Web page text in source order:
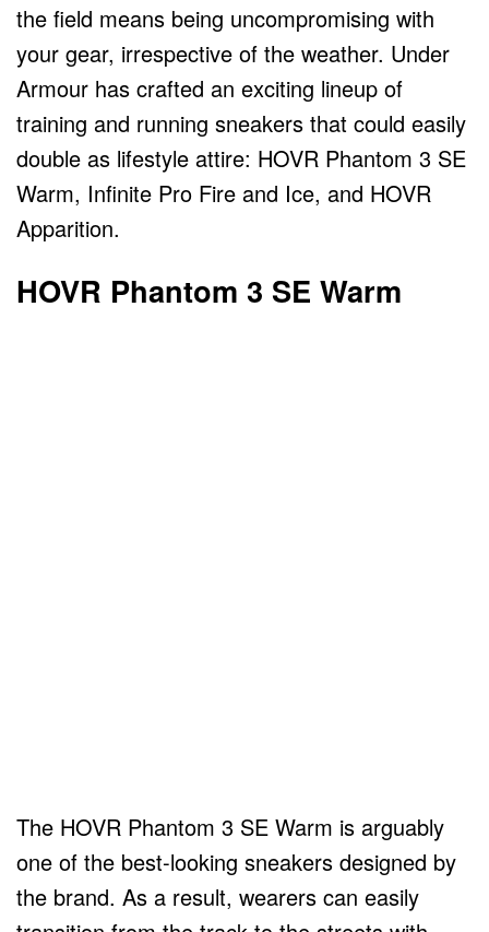
the field means being uncompromising with
your gear, irrespective of the weather. Under
Armour has crafted an exciting lineup of
training and running sneakers that could easily
double as lifestyle attire: HOVR Phantom 3 SE
Warm, Infinite Pro Fire and Ice, and HOVR
Apparition.
HOVR Phantom 3 SE Warm
The HOVR Phantom 3 SE Warm is arguably
one of the best-looking sneakers designed by
the brand. As a result, wearers can easily